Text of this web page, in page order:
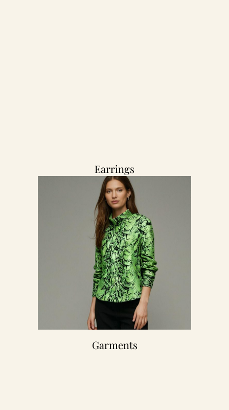
Earrings
Garments